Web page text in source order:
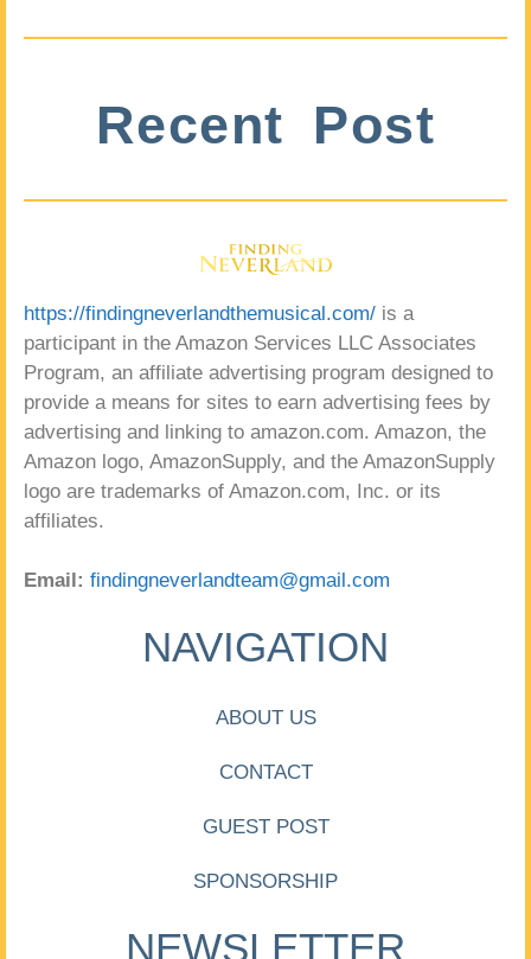
Recent Post
https://findingneverlandthemusical.com/ is a
participant in the Amazon Services LLC Associates
Program, an affiliate advertising program designed to
provide a means for sites to earn advertising fees by
advertising and linking to amazon.com. Amazon, the
Amazon logo, AmazonSupply, and the AmazonSupply
logo are trademarks of Amazon.com, Inc. or its
affiliates.
Email: findingneverlandteam@gmail.com
NAVIGATION
ABOUT US
CONTACT
GUEST POST
SPONSORSHIP
NEWSLETTER